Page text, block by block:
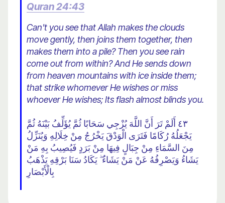
Quran 24:43
Can't you see that Allah makes the clouds
move gently, then joins them together, then
makes them into a pile? Then you see rain
come out from within? And He sends down
from heaven mountains with ice inside them;
that strike whomever He wishes or miss
whoever He wishes; Its flash almost blinds you.
٤٣ أَلَمْ تَرَ أَنَّ اللَّهَ يُزْجِي سَحَابًا ثُمَّ يُؤَلِّفُ بَيْنَهُ ثُمَّ
يَجْعَلُهُ رُكَامًا فَتَرَى الْوَدْقَ يَخْرُجُ مِنْ خِلَالِهِ وَيُنَزِّلُ
مِنَ السَّمَاءِ مِنْ جِبَالٍ فِيهَا مِنْ بَرَدٍ فَيُصِيبُ بِهِ مَنْ
يَشَاءُ وَيَصْرِفُهُ عَنْ مَنْ يَشَاءُ ۖ يَكَادُ سَنَا بَرْقِهِ يَذْهَبُ
بِالْأَبْصَارِ